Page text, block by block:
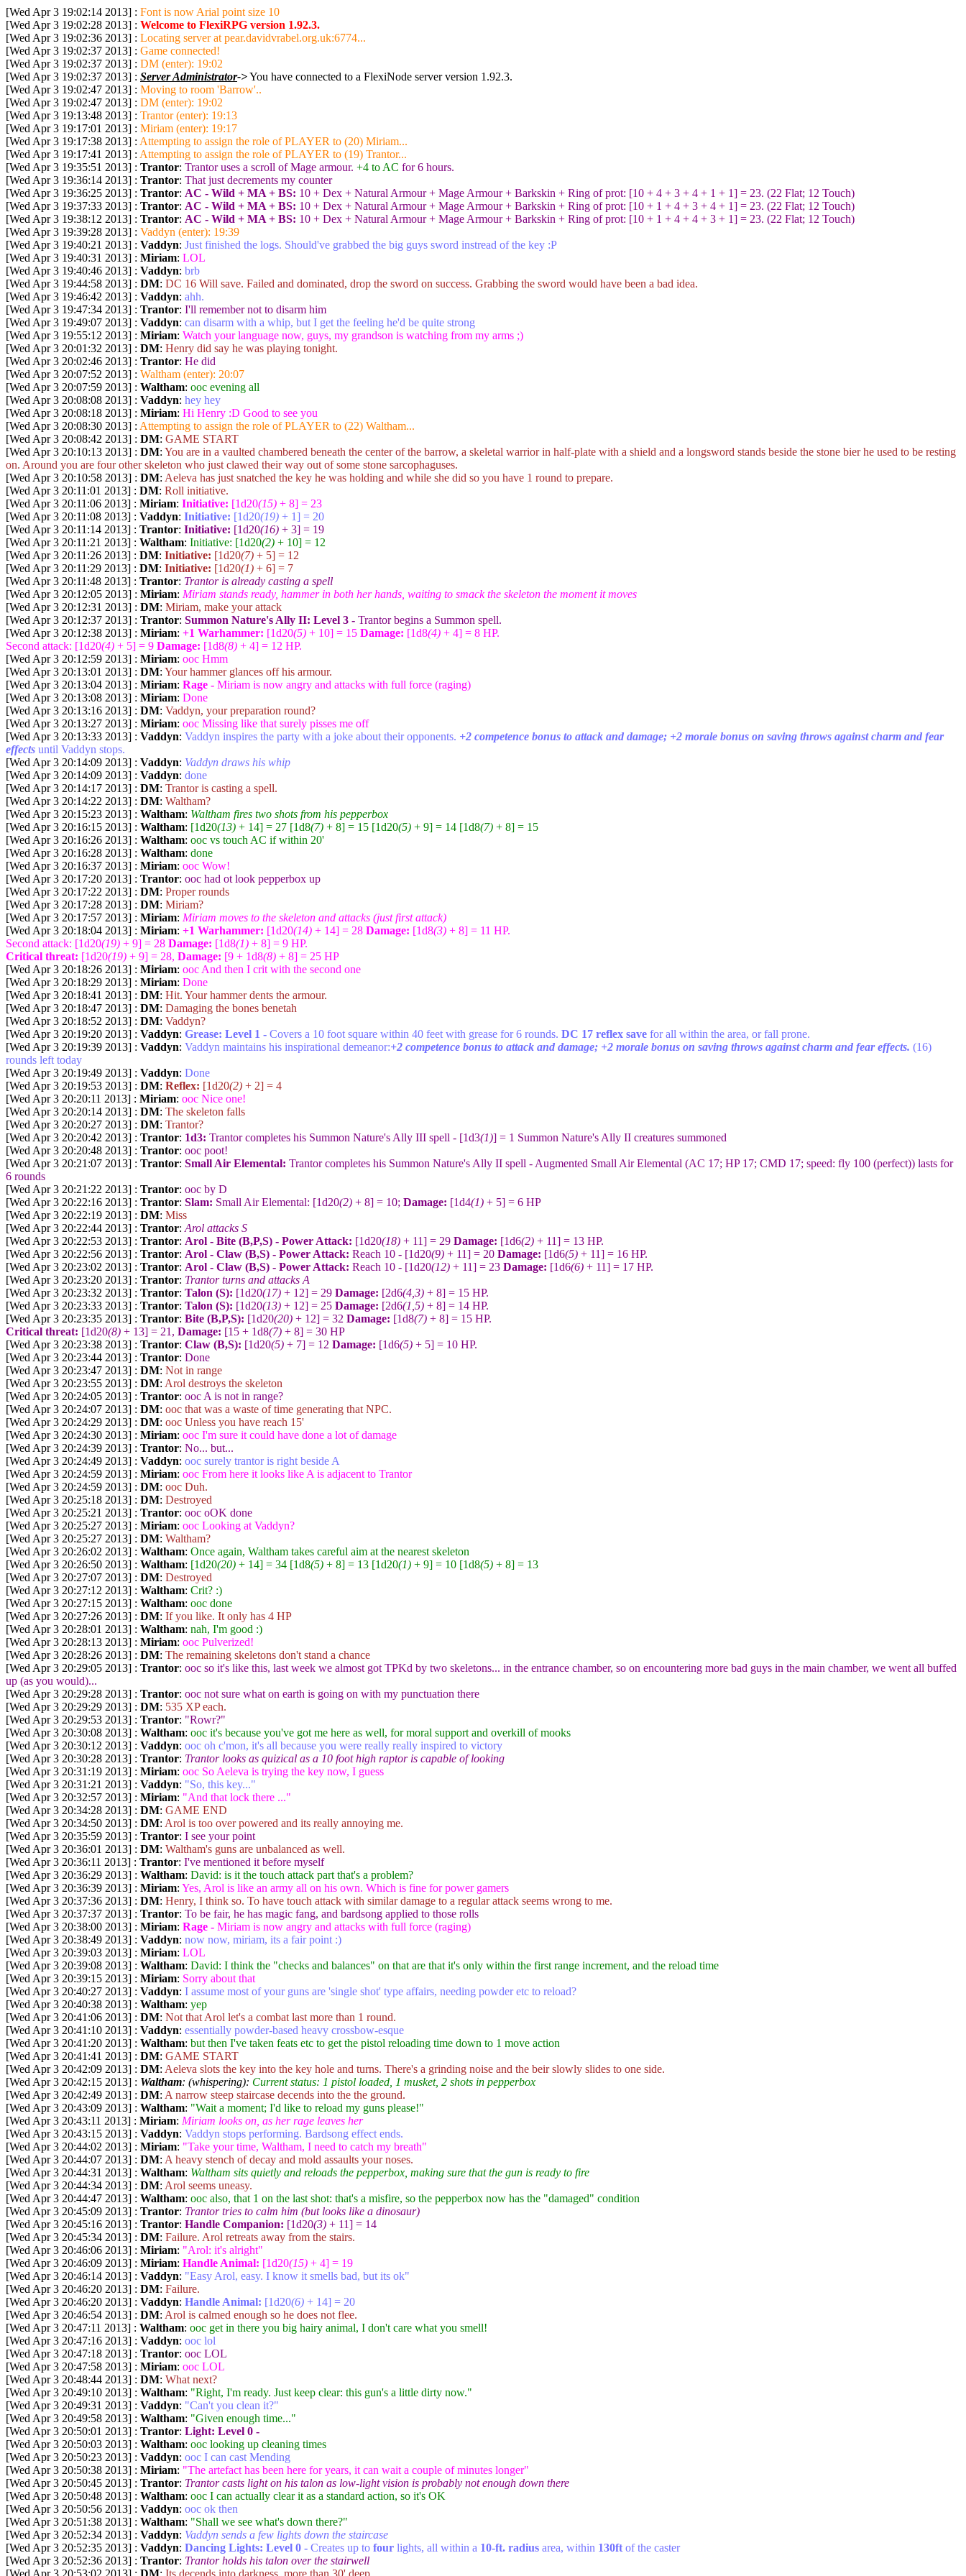
[Wed Apr 3 19:02:14 2013] : Font is now Arial point size 10
[Wed Apr 3 19:02:28 2013] : Welcome to FlexiRPG version 1.92.3.
[Wed Apr 3 19:02:36 2013] : Locating server at pear.davidvrabel.org.uk:6774...
[Wed Apr 3 19:02:37 2013] : Game connected!
[Wed Apr 3 19:02:37 2013] : DM (enter): 19:02
[Wed Apr 3 19:02:37 2013] : Server Administrator->You have connected to a FlexiNode server version 1.92.3.
[Wed Apr 3 19:02:47 2013] : Moving to room 'Barrow'..
[Wed Apr 3 19:02:47 2013] : DM (enter): 19:02
[Wed Apr 3 19:13:48 2013] : Trantor (enter): 19:13
[Wed Apr 3 19:17:01 2013] : Miriam (enter): 19:17
[Wed Apr 3 19:17:38 2013] : Attempting to assign the role of PLAYER to (20) Miriam...
[Wed Apr 3 19:17:41 2013] : Attempting to assign the role of PLAYER to (19) Trantor...
[Wed Apr 3 19:35:51 2013] : Trantor: Trantor uses a scroll of Mage armour. +4 to AC for 6 hours.
[Wed Apr 3 19:36:14 2013] : Trantor: That just decrements my counter
[Wed Apr 3 19:36:25 2013] : Trantor: AC - Wild + MA + BS: 10 + Dex + Natural Armour + Mage Armour + Barkskin + Ring of prot: [10 + 4 + 3 + 4 + 1 + 1] = 23. (22 Flat; 12 Touch)
[Wed Apr 3 19:37:33 2013] : Trantor: AC - Wild + MA + BS: 10 + Dex + Natural Armour + Mage Armour + Barkskin + Ring of prot: [10 + 1 + 4 + 3 + 4 + 1] = 23. (22 Flat; 12 Touch)
[Wed Apr 3 19:38:12 2013] : Trantor: AC - Wild + MA + BS: 10 + Dex + Natural Armour + Mage Armour + Barkskin + Ring of prot: [10 + 1 + 4 + 4 + 3 + 1] = 23. (22 Flat; 12 Touch)
[Wed Apr 3 19:39:28 2013] : Vaddyn (enter): 19:39
[Wed Apr 3 19:40:21 2013] : Vaddyn: Just finished the logs. Should've grabbed the big guys sword instread of the key :P
[Wed Apr 3 19:40:31 2013] : Miriam: LOL
[Wed Apr 3 19:40:46 2013] : Vaddyn: brb
[Wed Apr 3 19:44:58 2013] : DM: DC 16 Will save. Failed and dominated, drop the sword on success. Grabbing the sword would have been a bad idea.
[Wed Apr 3 19:46:42 2013] : Vaddyn: ahh.
[Wed Apr 3 19:47:34 2013] : Trantor: I'll remember not to disarm him
[Wed Apr 3 19:49:07 2013] : Vaddyn: can disarm with a whip, but I get the feeling he'd be quite strong
[Wed Apr 3 19:55:12 2013] : Miriam: Watch your language now, guys, my grandson is watching from my arms ;)
[Wed Apr 3 20:01:32 2013] : DM: Henry did say he was playing tonight.
[Wed Apr 3 20:02:46 2013] : Trantor: He did
[Wed Apr 3 20:07:52 2013] : Waltham (enter): 20:07
[Wed Apr 3 20:07:59 2013] : Waltham: ooc evening all
[Wed Apr 3 20:08:08 2013] : Vaddyn: hey hey
[Wed Apr 3 20:08:18 2013] : Miriam: Hi Henry :D Good to see you
[Wed Apr 3 20:08:30 2013] : Attempting to assign the role of PLAYER to (22) Waltham...
[Wed Apr 3 20:08:42 2013] : DM: GAME START
[Wed Apr 3 20:10:13 2013] : DM: You are in a vaulted chambered beneath the center of the barrow, a skeletal warrior in half-plate with a shield and a longsword stands beside the stone bier he used to be resting
on. Around you are four other skeleton who just clawed their way out of some stone sarcophaguses.
[Wed Apr 3 20:10:58 2013] : DM: Aeleva has just snatched the key he was holding and while she did so you have 1 round to prepare.
[Wed Apr 3 20:11:01 2013] : DM: Roll initiative.
[Wed Apr 3 20:11:06 2013] : Miriam: Initiative: [1d20(15) + 8] = 23
[Wed Apr 3 20:11:08 2013] : Vaddyn: Initiative: [1d20(19) + 1] = 20
[Wed Apr 3 20:11:14 2013] : Trantor: Initiative: [1d20(16) + 3] = 19
[Wed Apr 3 20:11:21 2013] : Waltham: Initiative: [1d20(2) + 10] = 12
[Wed Apr 3 20:11:26 2013] : DM: Initiative: [1d20(7) + 5] = 12
[Wed Apr 3 20:11:29 2013] : DM: Initiative: [1d20(1) + 6] = 7
[Wed Apr 3 20:11:48 2013] : Trantor: Trantor is already casting a spell
[Wed Apr 3 20:12:05 2013] : Miriam: Miriam stands ready, hammer in both her hands, waiting to smack the skeleton the moment it moves
[Wed Apr 3 20:12:31 2013] : DM: Miriam, make your attack
[Wed Apr 3 20:12:37 2013] : Trantor: Summon Nature's Ally II: Level 3 - Trantor begins a Summon spell.
[Wed Apr 3 20:12:38 2013] : Miriam: +1 Warhammer: [1d20(5) + 10] = 15 Damage: [1d8(4) + 4] = 8 HP.
Second attack: [1d20(4) + 5] = 9 Damage: [1d8(8) + 4] = 12 HP.
[Wed Apr 3 20:12:59 2013] : Miriam: ooc Hmm
[Wed Apr 3 20:13:01 2013] : DM: Your hammer glances off his armour.
[Wed Apr 3 20:13:04 2013] : Miriam: Rage - Miriam is now angry and attacks with full force (raging)
[Wed Apr 3 20:13:08 2013] : Miriam: Done
[Wed Apr 3 20:13:16 2013] : DM: Vaddyn, your preparation round?
[Wed Apr 3 20:13:27 2013] : Miriam: ooc Missing like that surely pisses me off
[Wed Apr 3 20:13:33 2013] : Vaddyn: Vaddyn inspires the party with a joke about their opponents. +2 competence bonus to attack and damage; +2 morale bonus on saving throws against charm and fear
effects until Vaddyn stops.
[Wed Apr 3 20:14:09 2013] : Vaddyn: Vaddyn draws his whip
[Wed Apr 3 20:14:09 2013] : Vaddyn: done
[Wed Apr 3 20:14:17 2013] : DM: Trantor is casting a spell.
[Wed Apr 3 20:14:22 2013] : DM: Waltham?
[Wed Apr 3 20:15:23 2013] : Waltham: Waltham fires two shots from his pepperbox
[Wed Apr 3 20:16:15 2013] : Waltham: [1d20(13) + 14] = 27 [1d8(7) + 8] = 15 [1d20(5) + 9] = 14 [1d8(7) + 8] = 15
[Wed Apr 3 20:16:26 2013] : Waltham: ooc vs touch AC if within 20'
[Wed Apr 3 20:16:28 2013] : Waltham: done
[Wed Apr 3 20:16:37 2013] : Miriam: ooc Wow!
[Wed Apr 3 20:17:20 2013] : Trantor: ooc had ot look pepperbox up
[Wed Apr 3 20:17:22 2013] : DM: Proper rounds
[Wed Apr 3 20:17:28 2013] : DM: Miriam?
[Wed Apr 3 20:17:57 2013] : Miriam: Miriam moves to the skeleton and attacks (just first attack)
[Wed Apr 3 20:18:04 2013] : Miriam: +1 Warhammer: [1d20(14) + 14] = 28 Damage: [1d8(3) + 8] = 11 HP.
Second attack: [1d20(19) + 9] = 28 Damage: [1d8(1) + 8] = 9 HP.
Critical threat: [1d20(19) + 9] = 28, Damage: [9 + 1d8(8) + 8] = 25 HP
[Wed Apr 3 20:18:26 2013] : Miriam: ooc And then I crit with the second one
[Wed Apr 3 20:18:29 2013] : Miriam: Done
[Wed Apr 3 20:18:41 2013] : DM: Hit. Your hammer dents the armour.
[Wed Apr 3 20:18:47 2013] : DM: Damaging the bones benetah
[Wed Apr 3 20:18:52 2013] : DM: Vaddyn?
[Wed Apr 3 20:19:20 2013] : Vaddyn: Grease: Level 1 - Covers a 10 foot square within 40 feet with grease for 6 rounds. DC 17 reflex save for all within the area, or fall prone.
[Wed Apr 3 20:19:39 2013] : Vaddyn: Vaddyn maintains his inspirational demeanor:+2 competence bonus to attack and damage; +2 morale bonus on saving throws against charm and fear effects. (16)
rounds left today
[Wed Apr 3 20:19:49 2013] : Vaddyn: Done
[Wed Apr 3 20:19:53 2013] : DM: Reflex: [1d20(2) + 2] = 4
[Wed Apr 3 20:20:11 2013] : Miriam: ooc Nice one!
[Wed Apr 3 20:20:14 2013] : DM: The skeleton falls
[Wed Apr 3 20:20:27 2013] : DM: Trantor?
[Wed Apr 3 20:20:42 2013] : Trantor: 1d3: Trantor completes his Summon Nature's Ally III spell - [1d3(1)] = 1 Summon Nature's Ally II creatures summoned
[Wed Apr 3 20:20:48 2013] : Trantor: ooc poot!
[Wed Apr 3 20:21:07 2013] : Trantor: Small Air Elemental: Trantor completes his Summon Nature's Ally II spell - Augmented Small Air Elemental (AC 17; HP 17; CMD 17; speed: fly 100 (perfect)) lasts for
6 rounds
[Wed Apr 3 20:21:22 2013] : Trantor: ooc by D
[Wed Apr 3 20:22:16 2013] : Trantor: Slam: Small Air Elemental: [1d20(2) + 8] = 10; Damage: [1d4(1) + 5] = 6 HP
[Wed Apr 3 20:22:19 2013] : DM: Miss
[Wed Apr 3 20:22:44 2013] : Trantor: Arol attacks S
[Wed Apr 3 20:22:53 2013] : Trantor: Arol - Bite (B,P,S) - Power Attack: [1d20(18) + 11] = 29 Damage: [1d6(2) + 11] = 13 HP.
[Wed Apr 3 20:22:56 2013] : Trantor: Arol - Claw (B,S) - Power Attack: Reach 10 - [1d20(9) + 11] = 20 Damage: [1d6(5) + 11] = 16 HP.
[Wed Apr 3 20:23:02 2013] : Trantor: Arol - Claw (B,S) - Power Attack: Reach 10 - [1d20(12) + 11] = 23 Damage: [1d6(6) + 11] = 17 HP.
[Wed Apr 3 20:23:20 2013] : Trantor: Trantor turns and attacks A
[Wed Apr 3 20:23:32 2013] : Trantor: Talon (S): [1d20(17) + 12] = 29 Damage: [2d6(4,3) + 8] = 15 HP.
[Wed Apr 3 20:23:33 2013] : Trantor: Talon (S): [1d20(13) + 12] = 25 Damage: [2d6(1,5) + 8] = 14 HP.
[Wed Apr 3 20:23:35 2013] : Trantor: Bite (B,P,S): [1d20(20) + 12] = 32 Damage: [1d8(7) + 8] = 15 HP.
Critical threat: [1d20(8) + 13] = 21, Damage: [15 + 1d8(7) + 8] = 30 HP
[Wed Apr 3 20:23:38 2013] : Trantor: Claw (B,S): [1d20(5) + 7] = 12 Damage: [1d6(5) + 5] = 10 HP.
[Wed Apr 3 20:23:44 2013] : Trantor: Done
[Wed Apr 3 20:23:47 2013] : DM: Not in range
[Wed Apr 3 20:23:55 2013] : DM: Arol destroys the skeleton
[Wed Apr 3 20:24:05 2013] : Trantor: ooc A is not in range?
[Wed Apr 3 20:24:07 2013] : DM: ooc that was a waste of time generating that NPC.
[Wed Apr 3 20:24:29 2013] : DM: ooc Unless you have reach 15'
[Wed Apr 3 20:24:30 2013] : Miriam: ooc I'm sure it could have done a lot of damage
[Wed Apr 3 20:24:39 2013] : Trantor: No... but...
[Wed Apr 3 20:24:49 2013] : Vaddyn: ooc surely trantor is right beside A
[Wed Apr 3 20:24:59 2013] : Miriam: ooc From here it looks like A is adjacent to Trantor
[Wed Apr 3 20:24:59 2013] : DM: ooc Duh.
[Wed Apr 3 20:25:18 2013] : DM: Destroyed
[Wed Apr 3 20:25:21 2013] : Trantor: ooc oOK done
[Wed Apr 3 20:25:27 2013] : Miriam: ooc Looking at Vaddyn?
[Wed Apr 3 20:25:27 2013] : DM: Waltham?
[Wed Apr 3 20:26:02 2013] : Waltham: Once again, Waltham takes careful aim at the nearest skeleton
[Wed Apr 3 20:26:50 2013] : Waltham: [1d20(20) + 14] = 34 [1d8(5) + 8] = 13 [1d20(1) + 9] = 10 [1d8(5) + 8] = 13
[Wed Apr 3 20:27:07 2013] : DM: Destroyed
[Wed Apr 3 20:27:12 2013] : Waltham: Crit? :)
[Wed Apr 3 20:27:15 2013] : Waltham: ooc done
[Wed Apr 3 20:27:26 2013] : DM: If you like. It only has 4 HP
[Wed Apr 3 20:28:01 2013] : Waltham: nah, I'm good :)
[Wed Apr 3 20:28:13 2013] : Miriam: ooc Pulverized!
[Wed Apr 3 20:28:26 2013] : DM: The remaining skeletons don't stand a chance
[Wed Apr 3 20:29:05 2013] : Trantor: ooc so it's like this, last week we almost got TPKd by two skeletons... in the entrance chamber, so on encountering more bad guys in the main chamber, we went all buffed
up (as you would)...
[Wed Apr 3 20:29:28 2013] : Trantor: ooc not sure what on earth is going on with my punctuation there
[Wed Apr 3 20:29:29 2013] : DM: 535 XP each.
[Wed Apr 3 20:29:53 2013] : Trantor: "Rowr?"
[Wed Apr 3 20:30:08 2013] : Waltham: ooc it's because you've got me here as well, for moral support and overkill of mooks
[Wed Apr 3 20:30:12 2013] : Vaddyn: ooc oh c'mon, it's all because you were really really inspired to victory
[Wed Apr 3 20:30:28 2013] : Trantor: Trantor looks as quizical as a 10 foot high raptor is capable of looking
[Wed Apr 3 20:31:19 2013] : Miriam: ooc So Aeleva is trying the key now, I guess
[Wed Apr 3 20:31:21 2013] : Vaddyn: "So, this key..."
[Wed Apr 3 20:32:57 2013] : Miriam: "And that lock there ..."
[Wed Apr 3 20:34:28 2013] : DM: GAME END
[Wed Apr 3 20:34:50 2013] : DM: Arol is too over powered and its really annoying me.
[Wed Apr 3 20:35:59 2013] : Trantor: I see your point
[Wed Apr 3 20:36:01 2013] : DM: Waltham's guns are unbalanced as well.
[Wed Apr 3 20:36:11 2013] : Trantor: I've mentioned it before myself
[Wed Apr 3 20:36:29 2013] : Waltham: David: is it the touch attack part that's a problem?
[Wed Apr 3 20:36:39 2013] : Miriam: Yes, Arol is like an army all on his own. Which is fine for power gamers
[Wed Apr 3 20:37:36 2013] : DM: Henry, I think so. To have touch attack with similar damage to a regular attack seems wrong to me.
[Wed Apr 3 20:37:37 2013] : Trantor: To be fair, he has magic fang, and bardsong applied to those rolls
[Wed Apr 3 20:38:00 2013] : Miriam: Rage - Miriam is now angry and attacks with full force (raging)
[Wed Apr 3 20:38:49 2013] : Vaddyn: now now, miriam, its a fair point :)
[Wed Apr 3 20:39:03 2013] : Miriam: LOL
[Wed Apr 3 20:39:08 2013] : Waltham: David: I think the "checks and balances" on that are that it's only within the first range increment, and the reload time
[Wed Apr 3 20:39:15 2013] : Miriam: Sorry about that
[Wed Apr 3 20:40:27 2013] : Vaddyn: I assume most of your guns are 'single shot' type affairs, needing powder etc to reload?
[Wed Apr 3 20:40:38 2013] : Waltham: yep
[Wed Apr 3 20:41:06 2013] : DM: Not that Arol let's a combat last more than 1 round.
[Wed Apr 3 20:41:10 2013] : Vaddyn: essentially powder-based heavy crossbow-esque
[Wed Apr 3 20:41:20 2013] : Waltham: but then I've taken feats etc to get the pistol reloading time down to 1 move action
[Wed Apr 3 20:41:41 2013] : DM: GAME START
[Wed Apr 3 20:42:09 2013] : DM: Aeleva slots the key into the key hole and turns. There's a grinding noise and the beir slowly slides to one side.
[Wed Apr 3 20:42:15 2013] : Waltham: (whispering): Current status: 1 pistol loaded, 1 musket, 2 shots in pepperbox
[Wed Apr 3 20:42:49 2013] : DM: A narrow steep staircase decends into the the ground.
[Wed Apr 3 20:43:09 2013] : Waltham: "Wait a moment; I'd like to reload my guns please!"
[Wed Apr 3 20:43:11 2013] : Miriam: Miriam looks on, as her rage leaves her
[Wed Apr 3 20:43:15 2013] : Vaddyn: Vaddyn stops performing. Bardsong effect ends.
[Wed Apr 3 20:44:02 2013] : Miriam: "Take your time, Waltham, I need to catch my breath"
[Wed Apr 3 20:44:07 2013] : DM: A heavy stench of decay and mold assaults your noses.
[Wed Apr 3 20:44:31 2013] : Waltham: Waltham sits quietly and reloads the pepperbox, making sure that the gun is ready to fire
[Wed Apr 3 20:44:34 2013] : DM: Arol seems uneasy.
[Wed Apr 3 20:44:47 2013] : Waltham: ooc also, that 1 on the last shot: that's a misfire, so the pepperbox now has the "damaged" condition
[Wed Apr 3 20:45:09 2013] : Trantor: Trantor tries to calm him (but looks like a dinosaur)
[Wed Apr 3 20:45:16 2013] : Trantor: Handle Companion: [1d20(3) + 11] = 14
[Wed Apr 3 20:45:34 2013] : DM: Failure. Arol retreats away from the stairs.
[Wed Apr 3 20:46:06 2013] : Miriam: "Arol: it's alright"
[Wed Apr 3 20:46:09 2013] : Miriam: Handle Animal: [1d20(15) + 4] = 19
[Wed Apr 3 20:46:14 2013] : Vaddyn: "Easy Arol, easy. I know it smells bad, but its ok"
[Wed Apr 3 20:46:20 2013] : DM: Failure.
[Wed Apr 3 20:46:20 2013] : Vaddyn: Handle Animal: [1d20(6) + 14] = 20
[Wed Apr 3 20:46:54 2013] : DM: Arol is calmed enough so he does not flee.
[Wed Apr 3 20:47:11 2013] : Waltham: ooc get in there you big hairy animal, I don't care what you smell!
[Wed Apr 3 20:47:16 2013] : Vaddyn: ooc lol
[Wed Apr 3 20:47:18 2013] : Trantor: ooc LOL
[Wed Apr 3 20:47:58 2013] : Miriam: ooc LOL
[Wed Apr 3 20:48:44 2013] : DM: What next?
[Wed Apr 3 20:49:10 2013] : Waltham: "Right, I'm ready. Just keep clear: this gun's a little dirty now."
[Wed Apr 3 20:49:31 2013] : Vaddyn: "Can't you clean it?"
[Wed Apr 3 20:49:58 2013] : Waltham: "Given enough time..."
[Wed Apr 3 20:50:01 2013] : Trantor: Light: Level 0 -
[Wed Apr 3 20:50:03 2013] : Waltham: ooc looking up cleaning times
[Wed Apr 3 20:50:23 2013] : Vaddyn: ooc I can cast Mending
[Wed Apr 3 20:50:38 2013] : Miriam: "The artefact has been here for years, it can wait a couple of minutes longer"
[Wed Apr 3 20:50:45 2013] : Trantor: Trantor casts light on his talon as low-light vision is probably not enough down there
[Wed Apr 3 20:50:48 2013] : Waltham: ooc I can actually clear it as a standard action, so it's OK
[Wed Apr 3 20:50:56 2013] : Vaddyn: ooc ok then
[Wed Apr 3 20:51:38 2013] : Waltham: "Shall we see what's down there?"
[Wed Apr 3 20:52:34 2013] : Vaddyn: Vaddyn sends a few lights down the staircase
[Wed Apr 3 20:52:35 2013] : Vaddyn: Dancing Lights: Level 0 - Creates up to four lights, all within a 10-ft. radius area, within 130ft of the caster
[Wed Apr 3 20:52:36 2013] : Trantor: Trantor holds his talon over the stairwell
[Wed Apr 3 20:53:02 2013] : DM: Its decends into darkness, more than 30' deep.